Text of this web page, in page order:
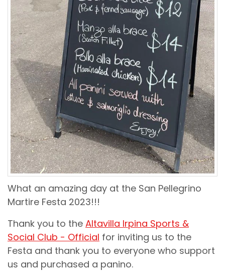
What an amazing day at the San Pellegrino
Martire Festa 2023!!!
Thank you to the Altavilla Irpina Sports &
Social Club - Official for inviting us to the
Festa and thank you to everyone who support
us and purchased a panino.